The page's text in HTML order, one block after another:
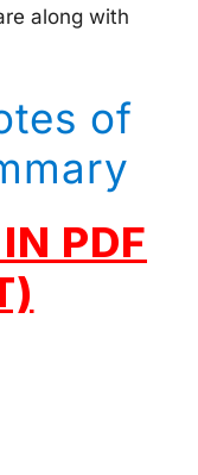
along with
of
PDF